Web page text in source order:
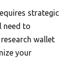
strategic
need to
wallet
your